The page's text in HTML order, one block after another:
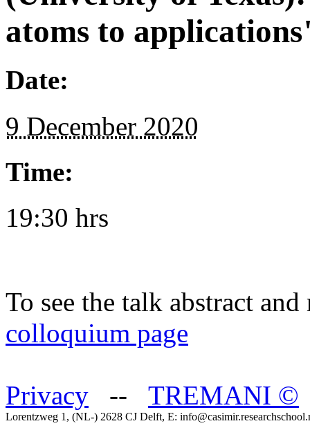
atoms to
Date:
9 December 2020
Time:
19:30 hrs
To see the talk abstract
colloquium page
Privacy -- TREMANI ©
Lorentzweg 1, (NL-) 2628 CJ Delft, E: